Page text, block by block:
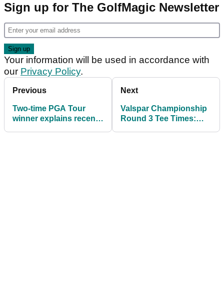
Sign up for The GolfMagic Newsletter
Your information will be used in accordance with
our Privacy Policy.
Previous
Two-time PGA Tour
winner explains recent
Next
Valspar Championship
Round 3 Tee Times: